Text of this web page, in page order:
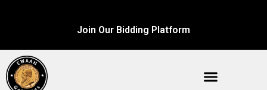
Join Our Bidding Platform